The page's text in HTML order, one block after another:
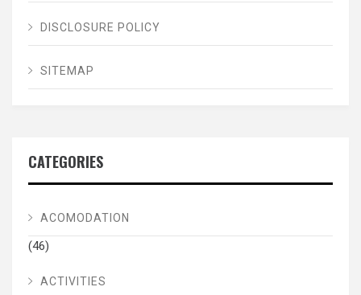
DISCLOSURE POLICY
SITEMAP
CATEGORIES
ACOMODATION
(46)
ACTIVITIES